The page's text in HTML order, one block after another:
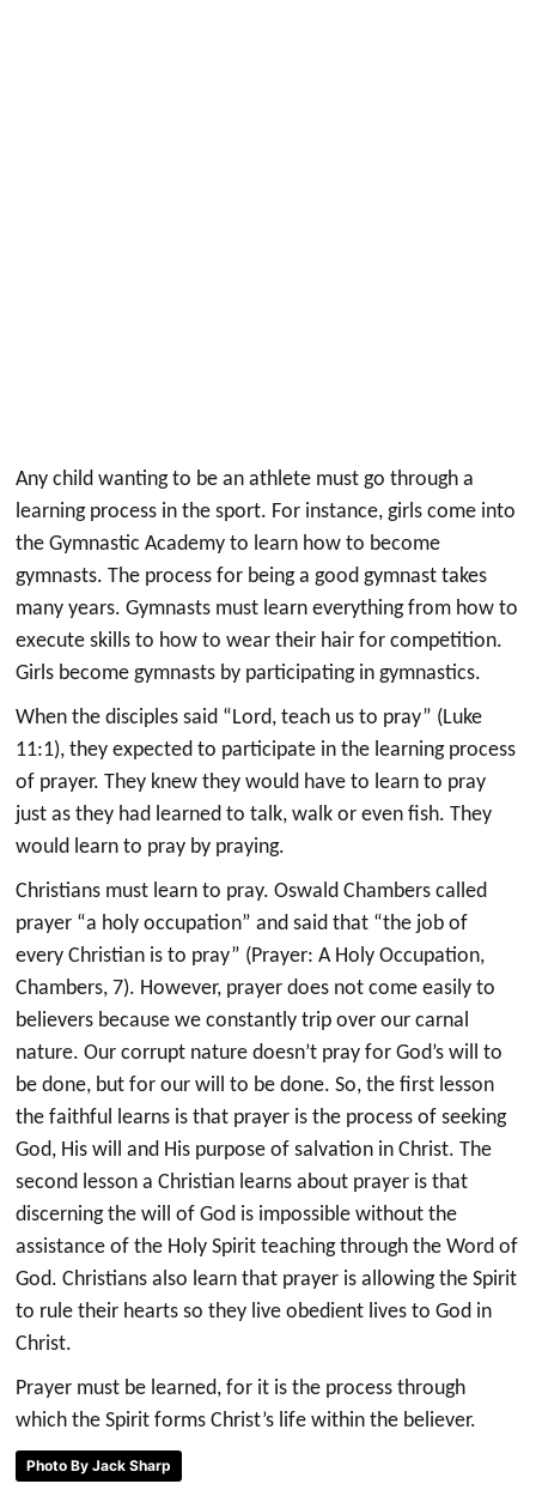
Any child wanting to be an athlete must go through a
learning process in the sport. For instance, girls come into
the Gymnastic Academy to learn how to become
gymnasts. The process for being a good gymnast takes
many years. Gymnasts must learn everything from how to
execute skills to how to wear their hair for competition.
Girls become gymnasts by participating in gymnastics.
When the disciples said “Lord, teach us to pray” (Luke
11:1), they expected to participate in the learning process
of prayer. They knew they would have to learn to pray
just as they had learned to talk, walk or even fish. They
would learn to pray by praying.
Christians must learn to pray. Oswald Chambers called
prayer “a holy occupation” and said that “the job of
every Christian is to pray” (Prayer: A Holy Occupation,
Chambers, 7). However, prayer does not come easily to
believers because we constantly trip over our carnal
nature. Our corrupt nature doesn’t pray for God’s will to
be done, but for our will to be done. So, the first lesson
the faithful learns is that prayer is the process of seeking
God, His will and His purpose of salvation in Christ. The
second lesson a Christian learns about prayer is that
discerning the will of God is impossible without the
assistance of the Holy Spirit teaching through the Word of
God. Christians also learn that prayer is allowing the Spirit
to rule their hearts so they live obedient lives to God in
Christ.
Prayer must be learned, for it is the process through
which the Spirit forms Christ’s life within the believer.
Photo By Jack Sharp